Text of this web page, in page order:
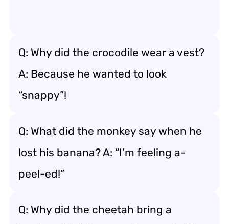
Q: Why did the crocodile wear a vest?
A: Because he wanted to look
“snappy”!
Q: What did the monkey say when he
lost his banana? A: “I’m feeling a-
peel-ed!”
Q: Why did the cheetah bring a